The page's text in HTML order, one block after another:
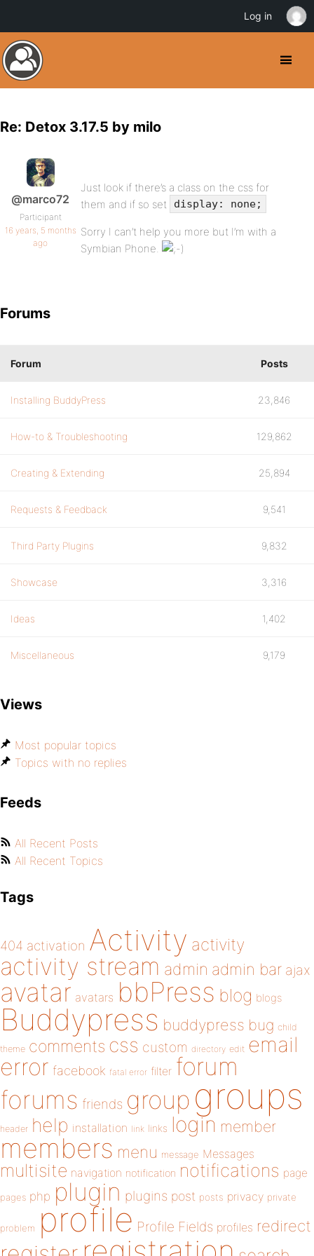
Re: Detox 3.17.5 by milo
@marco72
Participant
16 years, 5 months
ago
Just look if there’s a class on the css for
them and if so set
display: none;
Sorry I can’t help you more but I’m with a
Symbian Phone.
Forums
Forum Posts
Installing BuddyPress 23,846
How-to & Troubleshooting 129,862
Creating & Extending 25,894
Requests & Feedback 9,541
Third Party Plugins 9,832
Showcase 3,316
Ideas 1,402
Miscellaneous 9,179
Views
Most popular topics
Topics with no replies
Feeds
All Recent Posts
All Recent Topics
Tags
404 activation Activity activity
activity stream admin admin bar ajax
avatar avatars bbPress blog blogs
Buddypress buddypress bug child
theme comments css custom directory edit email
error facebook fatal error filter forum
forums friends group groups
header help installation link links login member
members menu message Messages
multisite navigation notification notifications page
pages php plugin plugins post posts privacy private
problem profile Profile Fields profiles redirect
Log in